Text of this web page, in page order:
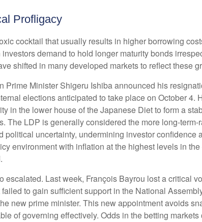
Profligacy
cocktail that usually results in higher borrowing
demand to hold longer maturity bonds
shifted in many developed markets to reflect these
Prime Minister Shigeru Ishiba announced his
elections anticipated to take place on October
in the lower house of the Japanese Diet to form a
The LDP is generally considered the more long-
uncertainty, undermining investor
environment with inflation at the highest levels in
Last week, François Bayrou lost a critical
to gain sufficient support in the National
new prime minister. This new appointment avoids
of governing effectively. Odds in the betting